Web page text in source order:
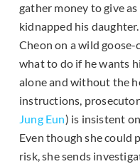
gather money to give
kidnapped his
Cheon on a wild
what to do if he wants
alone and without the
instructions,
Jung Eun) is insistent
Even though she could
risk, she sends